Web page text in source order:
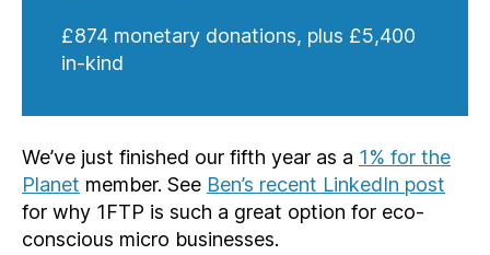
£874 monetary donations, plus £5,400
in-kind
We’ve just finished our fifth year as a 1% for the
Planet member. See Ben’s recent LinkedIn post
for why 1FTP is such a great option for eco-
conscious micro businesses.